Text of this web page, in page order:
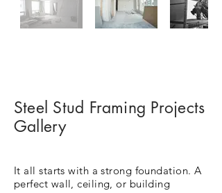
Steel Stud Framing Projects
Gallery
It all starts with a strong foundation. A
perfect wall, ceiling, or building